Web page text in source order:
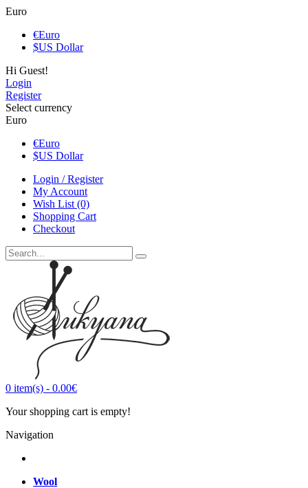
Euro
€Euro
$US Dollar
Hi Guest!
Login
Register
Select currency
Euro
€Euro
$US Dollar
Login / Register
My Account
Wish List (0)
Shopping Cart
Checkout
0 item(s) - 0.00€
Your shopping cart is empty!
Navigation
Wool